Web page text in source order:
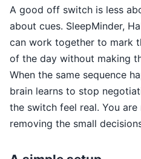
A good off switch is less
about cues. SleepMinder,
can work together to mark
of the day without making
When the same sequence
brain learns to stop
the switch feel real. You
removing the small